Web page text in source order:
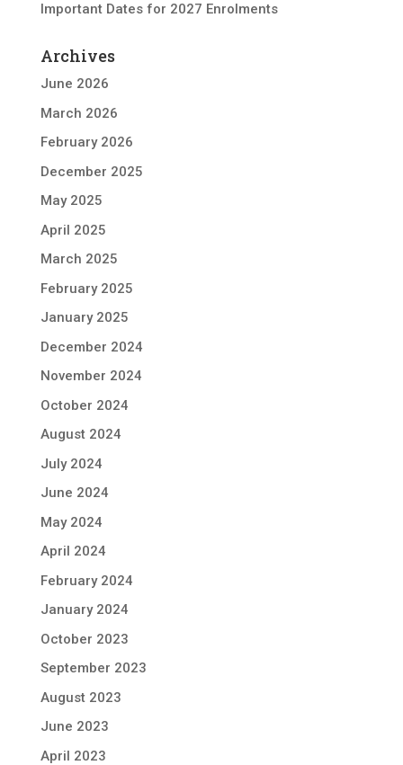
Important Dates for 2027 Enrolments
Archives
June 2026
March 2026
February 2026
December 2025
May 2025
April 2025
March 2025
February 2025
January 2025
December 2024
November 2024
October 2024
August 2024
July 2024
June 2024
May 2024
April 2024
February 2024
January 2024
October 2023
September 2023
August 2023
June 2023
April 2023